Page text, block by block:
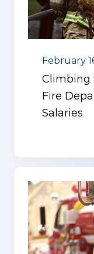
February
Climbing
Fire
Salaries